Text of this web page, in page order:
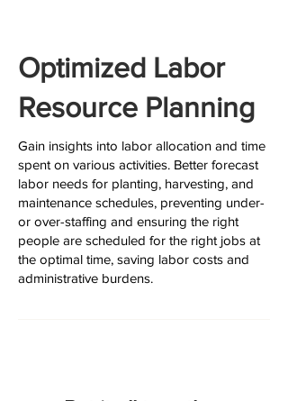
Optimized Labor
Resource Planning
Gain insights into labor allocation and time
spent on various activities. Better forecast
labor needs for planting, harvesting, and
maintenance schedules, preventing under-
or over-staffing and ensuring the right
people are scheduled for the right jobs at
the optimal time, saving labor costs and
administrative burdens.